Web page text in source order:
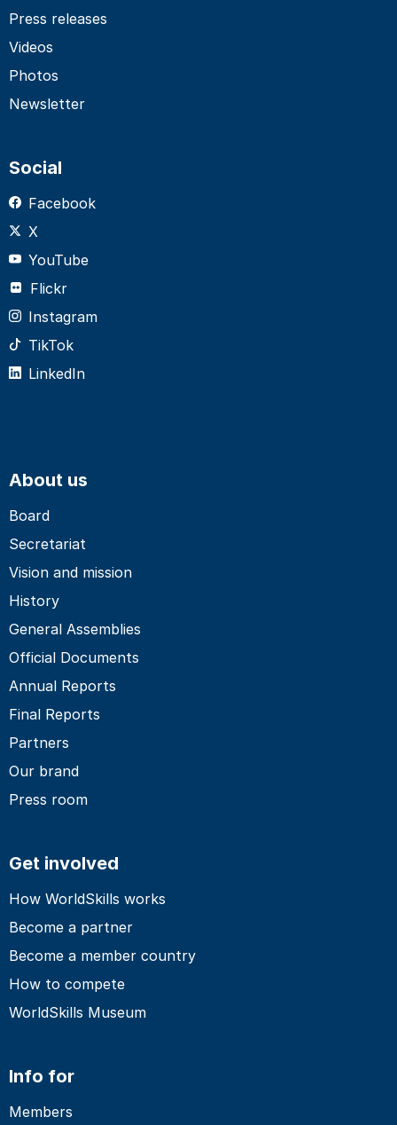
Press releases
Videos
Photos
Newsletter
Social
Facebook
X
YouTube
Flickr
Instagram
TikTok
LinkedIn
About us
Board
Secretariat
Vision and mission
History
General Assemblies
Official Documents
Annual Reports
Final Reports
Partners
Our brand
Press room
Get involved
How WorldSkills works
Become a partner
Become a member country
How to compete
WorldSkills Museum
Info for
Members